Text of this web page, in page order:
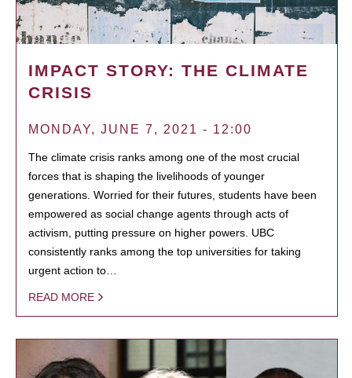
IMPACT STORY: THE CLIMATE
CRISIS
MONDAY, JUNE 7, 2021 - 12:00
The climate crisis ranks among one of the most crucial
forces that is shaping the livelihoods of younger
generations. Worried for their futures, students have been
empowered as social change agents through acts of
activism, putting pressure on higher powers. UBC
consistently ranks among the top universities for taking
urgent action to…
READ MORE